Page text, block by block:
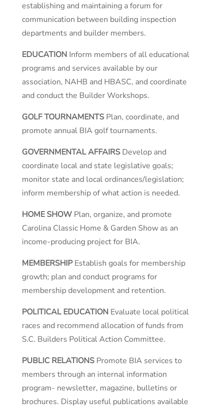
establishing and maintaining a forum for
communication between building inspection
departments and builder members.
EDUCATION Inform members of all educational
programs and services available by our
association, NAHB and HBASC, and coordinate
and conduct the Builder Workshops.
GOLF TOURNAMENTSPlan, coordinate, and
promote annual BIA golf tournaments.
GOVERNMENTAL AFFAIRSDevelop and
coordinate local and state legislative goals;
monitor state and local ordinances/legislation;
inform membership of what action is needed.
HOME SHOWPlan, organize, and promote
Carolina Classic Home & Garden Show as an
income-producing project for BIA.
MEMBERSHIPEstablish goals for membership
growth; plan and conduct programs for
membership development and retention.
POLITICAL EDUCATION Evaluate local political
races and recommend allocation of funds from
S.C. Builders Political Action Committee.
PUBLIC RELATIONSPromote BIA services to
members through an internal information
program- newsletter, magazine, bulletins or
brochures. Display useful publications available